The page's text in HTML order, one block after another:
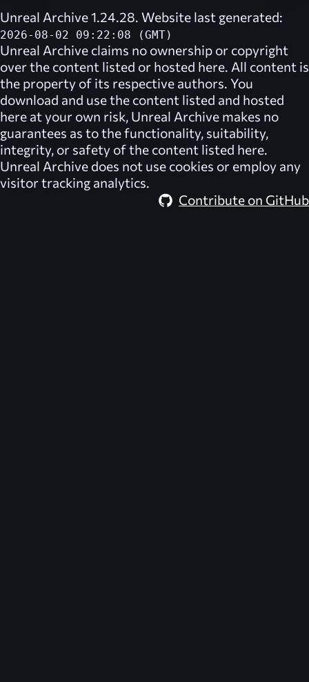
Unreal Archive 1.24.28. Website last generated:
2026-08-02 09:22:08 (GMT)
Unreal Archive claims no ownership or copyright
over the content listed or hosted here. All content is
the property of its respective authors. You
download and use the content listed and hosted
here at your own risk, Unreal Archive makes no
guarantees as to the functionality, suitability,
integrity, or safety of the content listed here.
Unreal Archive does not use cookies or employ any
visitor tracking analytics.
Contribute on GitHub